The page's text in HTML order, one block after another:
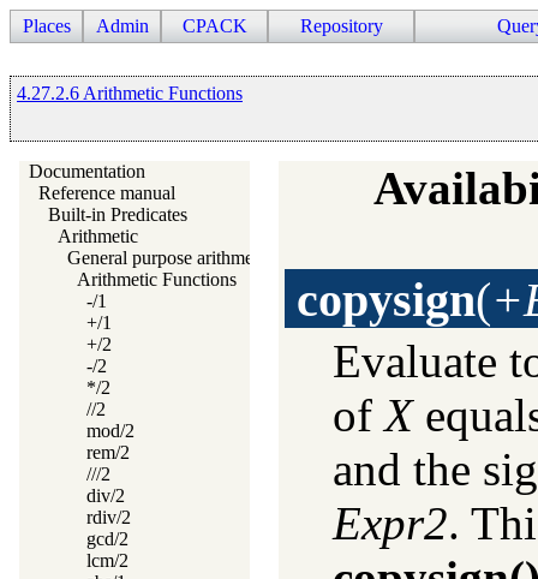
Places Admin CPACK Repository
4.27.2.6 Arithmetic Functions
Documentation
Reference manual
Built-in Predicates
Arithmetic
General purpose arithmetic
Arithmetic Functions
-/1
+/1
+/2
-/2
*/2
//2
mod/2
rem/2
///2
div/2
rdiv/2
gcd/2
lcm/2
copysign(
Evaluate
ofX
and the
Expr2.